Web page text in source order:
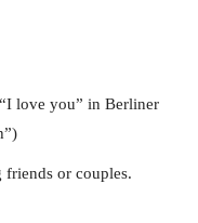
love you” in Berliner
friends or couples.